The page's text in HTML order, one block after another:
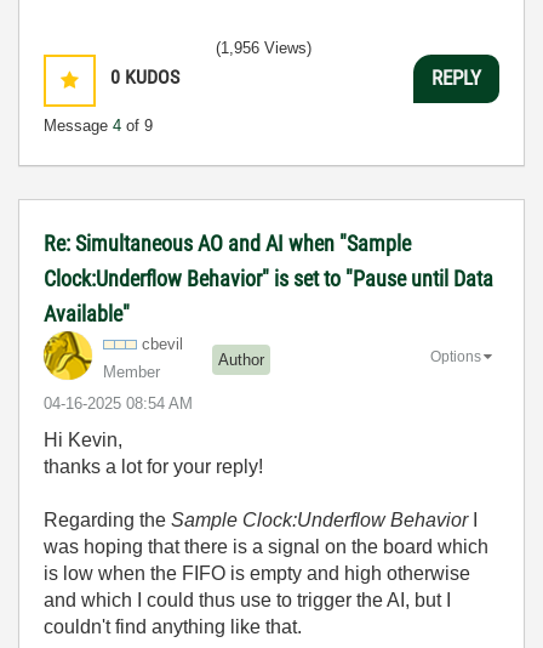
0 KUDOS
Message 4 of 9
(1,956 Views)
REPLY
Re: Simultaneous AO and AI when "Sample
Clock:Underflow Behavior" is set to "Pause until Data
Available"
cbevil
Member
Author
‎04-16-2025 08:54 AM
Options
Hi Kevin,
thanks a lot for your reply!
Regarding the Sample Clock:Underflow Behavior
was hoping that there is a signal on the board which
is low when the FIFO is empty and high otherwise
and which I could thus use to trigger the AI, but I
couldn't find anything like that.